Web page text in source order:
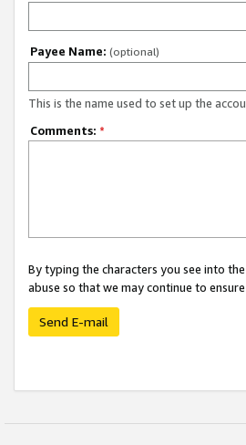
Payee Name: (optional)
This is the name used to set up the
Comments: *
By typing the characters you see into
abuse so that we may continue to
Send E-mail